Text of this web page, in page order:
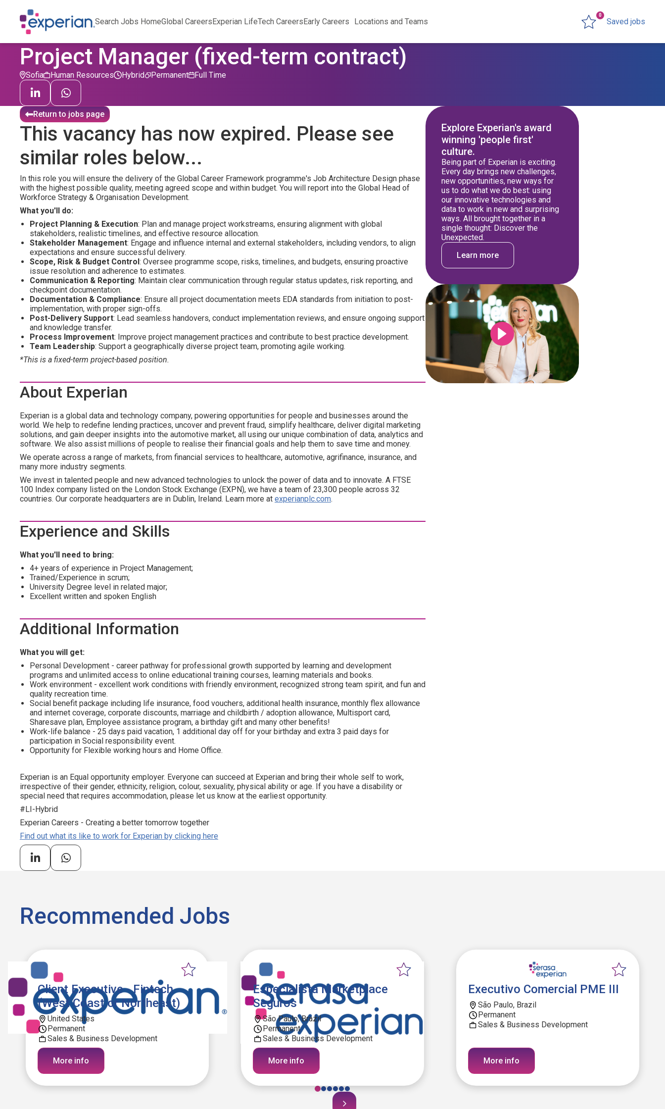
Search Jobs HomeGlobal CareersExperian LifeTech CareersEarly Careers Locations and Teams Saved jobs
0
Project Manager (fixed-term contract)
Sofia Human Resources Permanent
Hybrid Full Time
Return to jobs page
This vacancy has now expired. Please see
similar roles below...
In this role you will ensure the delivery of the Global Career Framework programme's Job Architecture Design phase
with the highest possible quality, meeting agreed scope and within budget. You will report into the Global Head of
Workforce Strategy & Organisation Development.
What you'll do:
Project Planning & Execution: Plan and manage project workstreams, ensuring alignment with global
stakeholders, realistic timelines, and effective resource allocation.
Stakeholder Management: Engage and influence internal and external stakeholders, including vendors, to align
expectations and ensure successful delivery.
Scope, Risk & Budget Control: Oversee programme scope, risks, timelines, and budgets, ensuring proactive
issue resolution and adherence to estimates.
Communication & Reporting: Maintain clear communication through regular status updates, risk reporting, and
checkpoint documentation.
Documentation & Compliance: Ensure all project documentation meets EDA standards from initiation to post-
implementation, with proper sign-offs.
Post-Delivery Support: Lead seamless handovers, conduct implementation reviews, and ensure ongoing support
and knowledge transfer.
Process Improvement: Improve project management practices and contribute to best practice development.
Team Leadership: Support a geographically diverse project team, promoting agile working.
*This is a fixed-term project-based position.
About Experian
Experian is a global data and technology company, powering opportunities for people and businesses around the
world. We help to redefine lending practices, uncover and prevent fraud, simplify healthcare, deliver digital marketing
solutions, and gain deeper insights into the automotive market, all using our unique combination of data, analytics and
software. We also assist millions of people to realise their financial goals and help them to save time and money.
We operate across a range of markets, from financial services to healthcare, automotive, agrifinance, insurance, and
many more industry segments.
We invest in talented people and new advanced technologies to unlock the power of data and to innovate. A FTSE
100 Index company listed on the London Stock Exchange (EXPN), we have a team of 23,300 people across 32
countries. Our corporate headquarters are in Dublin, Ireland. Learn more at experianplc.com.
Experience and Skills
What you'll need to bring:
4+ years of experience in Project Management;
Trained/Experience in scrum;
University Degree level in related major;
Excellent written and spoken English
Additional Information
What you will get:
Personal Development - career pathway for professional growth supported by learning and development
programs and unlimited access to online educational training courses, learning materials and books.
Work environment - excellent work conditions with friendly environment, recognized strong team spirit, and fun and
quality recreation time.
Social benefit package including life insurance, food vouchers, additional health insurance, monthly flex allowance
and internet coverage, corporate discounts, marriage and childbirth / adoption allowance, Multisport card,
Sharesave plan, Employee assistance program, а birthday gift and many other benefits!
Work-life balance - 25 days paid vacation, 1 additional day off for your birthday and extra 3 paid days for
participation in Social responsibility event.
Opportunity for Flexible working hours and Home Office.
Experian is an Equal opportunity employer. Everyone can succeed at Experian and bring their whole self to work,
irrespective of their gender, ethnicity, religion, colour, sexuality, physical ability or age. If you have a disability or
special need that requires accommodation, please let us know at the earliest opportunity.
#LI-Hybrid
Experian Careers - Creating a better tomorrow together
Find out what its like to work for Experian by clicking here
Explore Experian's award
winning 'people first'
culture.
Being part of Experian is exciting.
Every day brings new challenges,
new opportunities, new ways for
us to do what we do best: using
our innovative technologies and
data to work in new and surprising
ways. All brought together in a
single thought: Discover the
Unexpected.
Learn more
Recommended Jobs
Client Executive - Fintech
(West Coast or Northeast)
United States
Permanent
Sales & Business Development
More info
Especialista Marketplace
Seguros
São Paulo, Brazil
Permanent
Sales & Business Development
More info
Executivo Comercial PME III
São Paulo, Brazil
Permanent
Sales & Business Development
More info